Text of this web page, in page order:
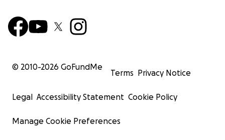
© 2010-2026 GoFundMe
Terms Privacy Notice
Legal Accessibility Statement Cookie Policy
Manage Cookie Preferences